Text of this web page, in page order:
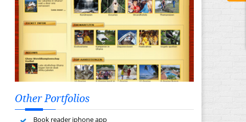
Other Portfolios
Book reader iphone app